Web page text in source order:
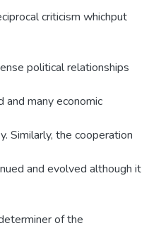
criticism whichput
political relationships
many economic
Similarly, the cooperation
and evolved although it
of the